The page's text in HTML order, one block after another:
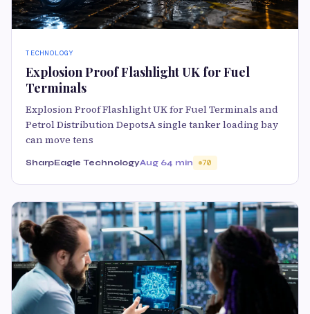
TECHNOLOGY
Explosion Proof Flashlight UK for Fuel
Terminals
Explosion Proof Flashlight UK for Fuel Terminals and
Petrol Distribution DepotsA single tanker loading bay
can move tens
SharpEagle TechnologyAug 64 min 70